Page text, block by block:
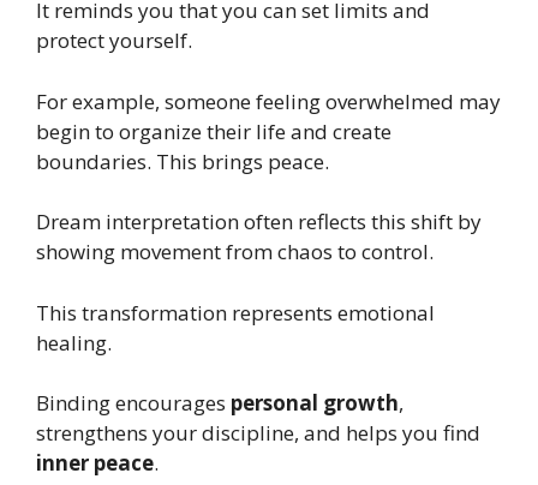
It reminds you that you can set limits and
protect yourself.
For example, someone feeling overwhelmed may
begin to organize their life and create
boundaries. This brings peace.
Dream interpretation often reflects this shift by
showing movement from chaos to control.
This transformation represents emotional
healing.
Binding encourages personal growth,
strengthens your discipline, and helps you find
inner peace.